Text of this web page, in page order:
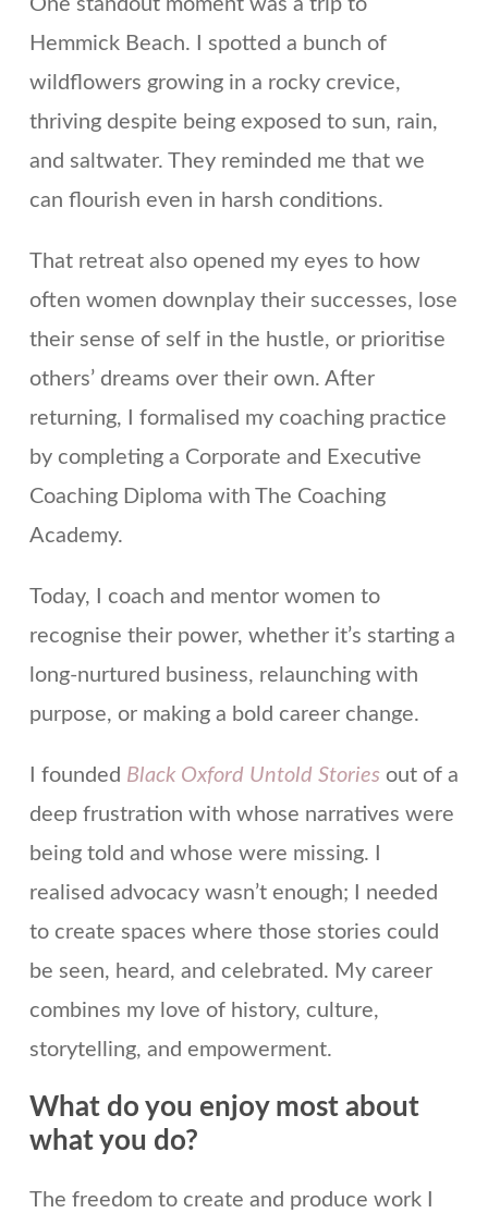
One standout moment was a trip to
Hemmick Beach. I spotted a bunch of
wildflowers growing in a rocky crevice,
thriving despite being exposed to sun, rain,
and saltwater. They reminded me that we
can flourish even in harsh conditions.
That retreat also opened my eyes to how
often women downplay their successes, lose
their sense of self in the hustle, or prioritise
others’ dreams over their own. After
returning, I formalised my coaching practice
by completing a Corporate and Executive
Coaching Diploma with The Coaching
Academy.
Today, I coach and mentor women to
recognise their power, whether it’s starting a
long-nurtured business, relaunching with
purpose, or making a bold career change.
I founded Black Oxford Untold Stories out of a
deep frustration with whose narratives were
being told and whose were missing. I
realised advocacy wasn’t enough; I needed
to create spaces where those stories could
be seen, heard, and celebrated. My career
combines my love of history, culture,
storytelling, and empowerment.
What do you enjoy most about
what you do?
The freedom to create and produce work I